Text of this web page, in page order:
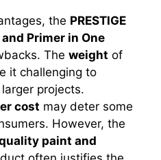
the PRESTIGE
Primer in One
The weight of
it challenging to
projects.
cost may deter some
However, the
paint and